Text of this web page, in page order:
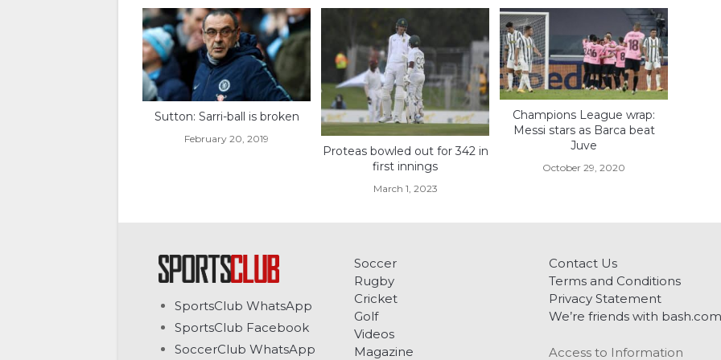
Sutton: Sarri-ball is broken
February 20, 2019
Proteas bowled out for 342 in
first innings
March 1, 2023
Champions League wrap:
Messi stars as Barca beat
Juve
October 29, 2020
SportsClub WhatsApp
SportsClub Facebook
SoccerClub WhatsApp
Soccer
Rugby
Cricket
Golf
Videos
Magazine
Contact Us
Terms and Conditions
Privacy Statement
We’re friends with bash.com
Access to Information